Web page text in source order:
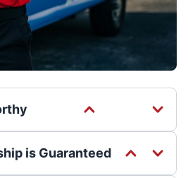
is Guaranteed